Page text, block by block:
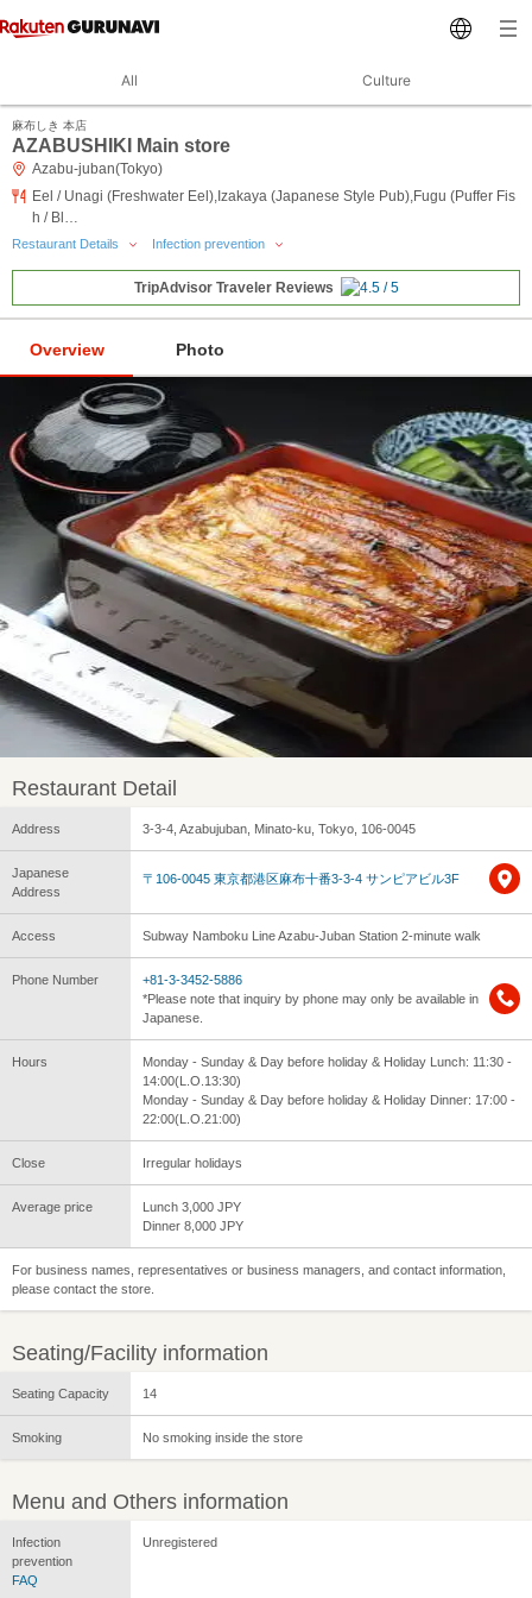
All Culture
麻布しき 本店
AZABUSHIKI Main store
Azabu-juban(Tokyo)
Eel / Unagi (Freshwater Eel),Izakaya (Japanese Style Pub),Fugu (Puffer Fis
h / Bl…
Restaurant Details Infection prevention
TripAdvisor Traveler Reviews
Overview Photo
Restaurant Detail
Address 3-3-4, Azabujuban, Minato-ku, Tokyo, 106-0045
Japanese
Address
〒106-0045 東京都港区麻布十番3-3-4 サンピアビル3F
Access Subway Namboku Line Azabu-Juban Station 2-minute walk
Phone Number
+81-3-3452-5886
*Please note that inquiry by phone may only be available in
Japanese.
Hours
Monday - Sunday & Day before holiday & Holiday Lunch: 11:30 -
14:00(L.O.13:30)
Monday - Sunday & Day before holiday & Holiday Dinner: 17:00 -
22:00(L.O.21:00)
Close Irregular holidays
Average price
Lunch 3,000 JPY
Dinner 8,000 JPY
For business names, representatives or business managers, and contact information,
please contact the store.
Seating/Facility information
Seating Capacity 14
Smoking No smoking inside the store
Menu and Others information
Infection
prevention
FAQ
Unregistered